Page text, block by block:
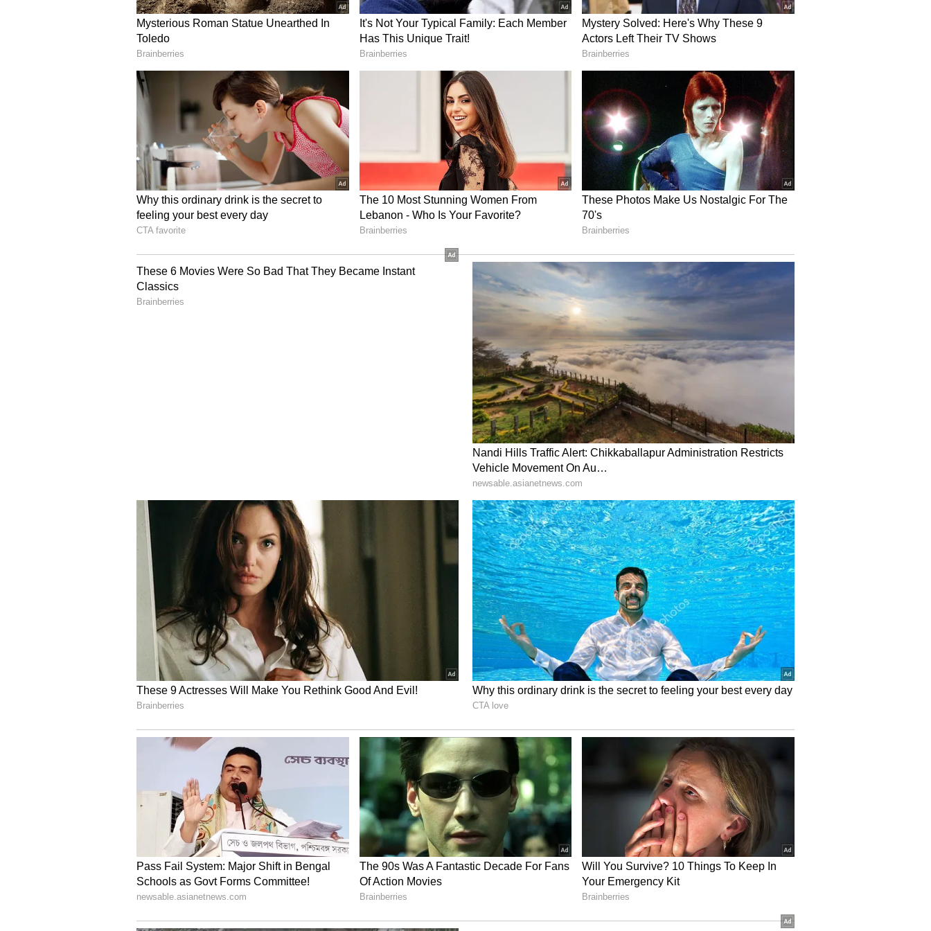
including the Himalayan Marmot, Mountain Weasel, Flying Squirrel, King Cobra,
and Finn's Weaver, and completion of high-quality working plans for 7 out of 28
forest divisions of the state.
A History of Philanthropy
Earlier in September 2015, Chaturvedi donated his entire Ramon Magsaysay
Award money for the treatment of poor patients at AIIMS Delhi and, after their
refusal, donated the entire award money to Prime Minister National Relief Fund
(PMNRF) in December, 2015.
In February 2019, he donated his entire arbitration fee of around Rs 2.50 lakh to
the fund established by the Ministry of Home Affairs for the welfare of families of
In August 2019, he donated an amount awarded by the Uttarakhand High Court to
him as costs imposed on the Central Government -- in a case where the High Court
had termed the Central Government's attitude as "prima facie vindictive" against
In December, 2015, he also donated the entire award money of Rs 2.4 lakh, received
Notably, the Annual Immovable Property Return (IPR) of the officer shows NIL
(Except for the headline, this story has not been edited by Asianet Newsable